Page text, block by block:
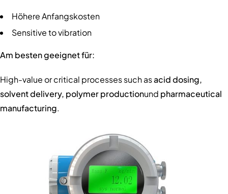
Höhere Anfangskosten
Sensitive to vibration
Am besten geeignet für:
High-value or critical processes such asacid dosing,
solvent delivery, polymer productionund pharmaceutical
manufacturing.